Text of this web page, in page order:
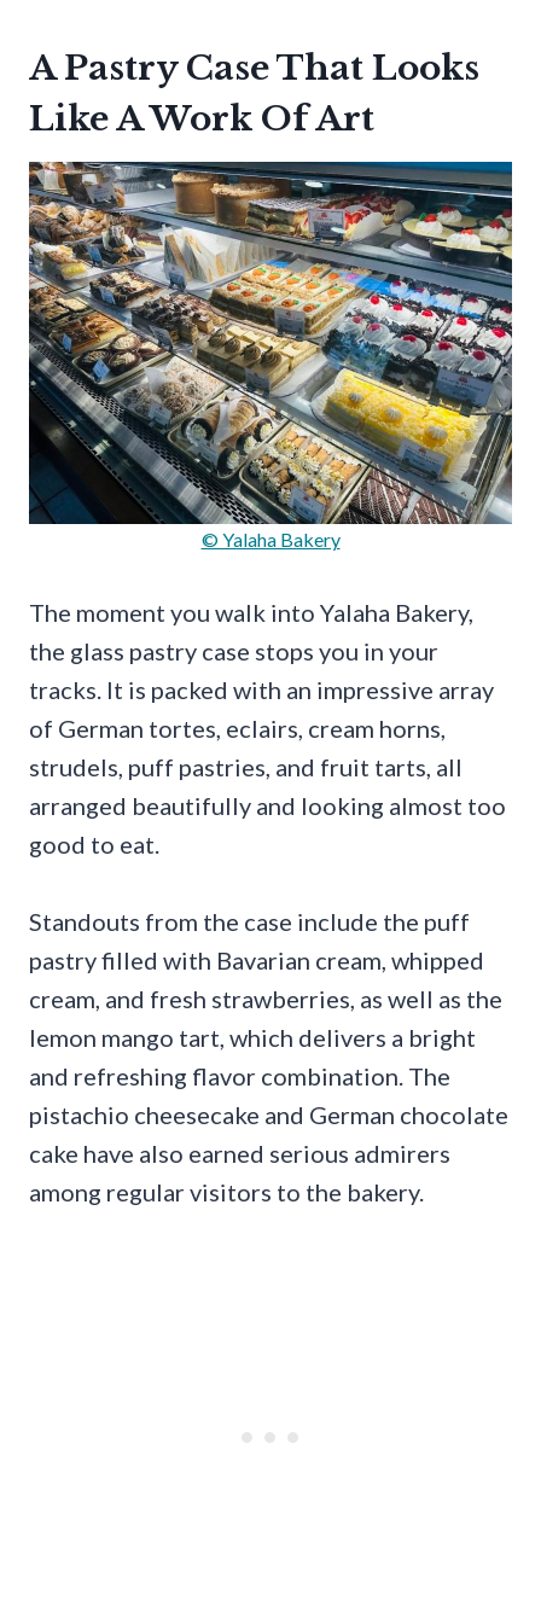
A Pastry Case That Looks
Like A Work Of Art
© Yalaha Bakery
The moment you walk into Yalaha Bakery,
the glass pastry case stops you in your
tracks. It is packed with an impressive array
of German tortes, eclairs, cream horns,
strudels, puff pastries, and fruit tarts, all
arranged beautifully and looking almost too
good to eat.
Standouts from the case include the puff
pastry filled with Bavarian cream, whipped
cream, and fresh strawberries, as well as the
lemon mango tart, which delivers a bright
and refreshing flavor combination. The
pistachio cheesecake and German chocolate
cake have also earned serious admirers
among regular visitors to the bakery.